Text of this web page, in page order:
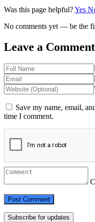
Was this page helpful?Yes
No comments yet — be the
Leave a Comment
Save my name, email,
time I comment.
Subscribe for updates